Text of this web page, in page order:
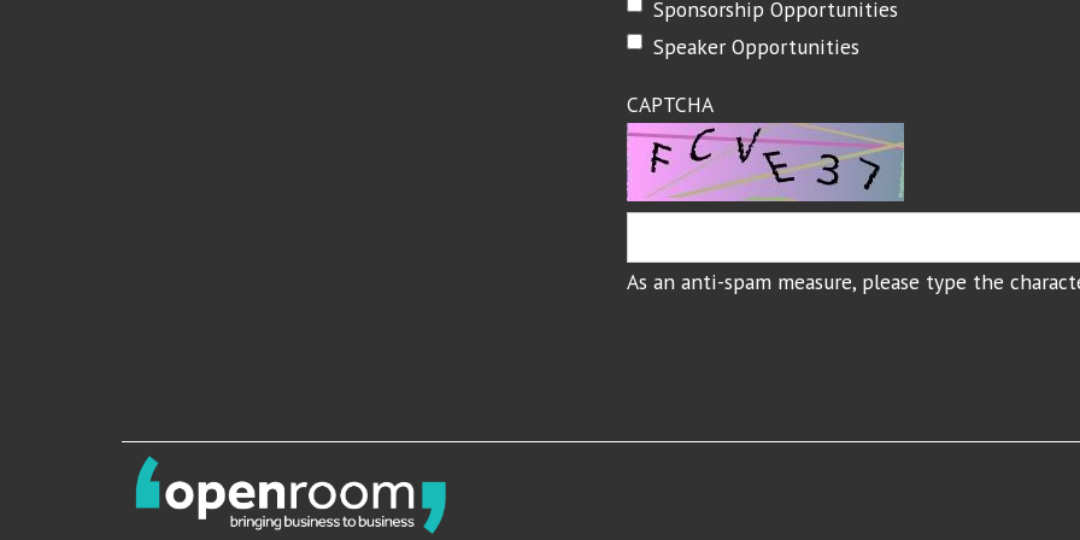
Sponsorship Opportunities
Speaker Opportunities
CAPTCHA
As an anti-spam measure, please type the